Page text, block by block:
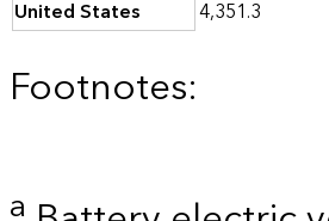
United States
4,351.3
Footnotes:
a